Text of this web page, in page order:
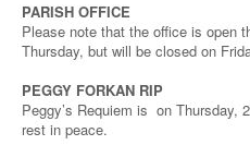
PARISH OFFICE
Please note that the office is open
Thursday, but will be closed on
PEGGY FORKAN RIP
Peggy’s Requiem is on
rest in peace.